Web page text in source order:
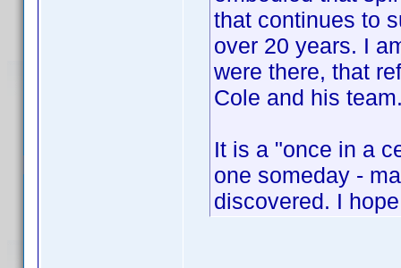
that continues to
over 20 years. I
were there, that
Cole and his
It is a "once in a
one someday -
discovered. I